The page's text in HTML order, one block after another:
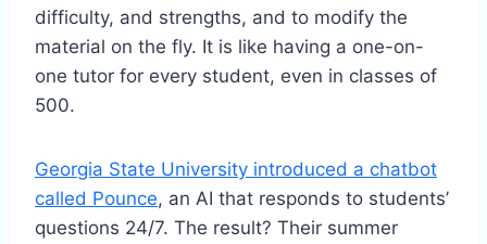
difficulty, and strengths, and to modify the
material on the fly. It is like having a one-on-
one tutor for every student, even in classes of
500.
Georgia State University introduced a chatbot
called Pounce, an AI that responds to students’
questions 24/7. The result? Their summer